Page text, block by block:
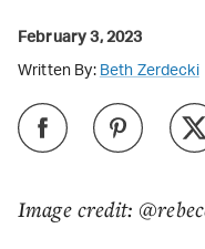
Image credit:
February 3, 2023
Written By: Beth Zerdecki